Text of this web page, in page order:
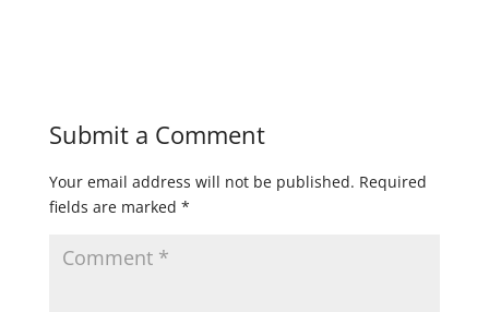
Submit a Comment
Your email address will not be published. Required
fields are marked *